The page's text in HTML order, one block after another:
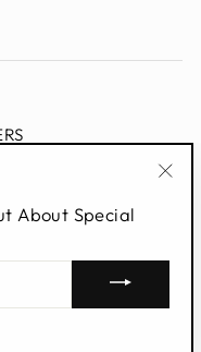
About Special